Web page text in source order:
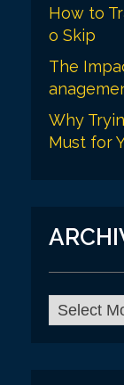
How to
o Skip
The
Why
Must for